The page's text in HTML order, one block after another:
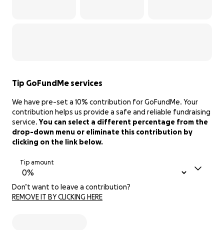
Tip GoFundMe services
We have pre-set a 10% contribution for GoFundMe. Your
contribution helps us provide a safe and reliable fundraising
service.You can select a different percentage from the
drop-down menu or eliminate this contribution by
clicking on the link below.
Tip amount
Don’t want to leave a contribution?
REMOVE IT BY CLICKING HERE